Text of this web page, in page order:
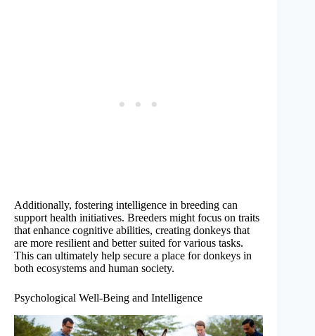
Additionally, fostering intelligence in breeding can
support health initiatives. Breeders might focus on traits
that enhance cognitive abilities, creating donkeys that
are more resilient and better suited for various tasks.
This can ultimately help secure a place for donkeys in
both ecosystems and human society.
Psychological Well-Being and Intelligence